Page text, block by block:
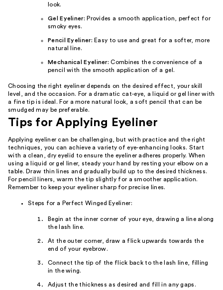
look.
Gel Eyeliner: Provides a smooth application, perfect for
smoky eyes.
Pencil Eyeliner: Easy to use and great for a softer, more
natural line.
Mechanical Eyeliner: Combines the convenience of a
pencil with the smooth application of a gel.
Choosing the right eyeliner depends on the desired effect, your skill
level, and the occasion. For a dramatic cat-eye, a liquid or gel liner with
a fine tip is ideal. For a more natural look, a soft pencil that can be
smudged may be preferable.
Tips for Applying Eyeliner
Applying eyeliner can be challenging, but with practice and the right
techniques, you can achieve a variety of eye-enhancing looks. Start
with a clean, dry eyelid to ensure the eyeliner adheres properly. When
using a liquid or gel liner, steady your hand by resting your elbow on a
table. Draw thin lines and gradually build up to the desired thickness.
For pencil liners, warm the tip slightly for a smoother application.
Remember to keep your eyeliner sharp for precise lines.
Steps for a Perfect Winged Eyeliner:
Begin at the inner corner of your eye, drawing a line along
the lash line.
At the outer corner, draw a flick upwards towards the
end of your eyebrow.
Connect the tip of the flick back to the lash line, filling
in the wing.
Adjust the thickness as desired and fill in any gaps.